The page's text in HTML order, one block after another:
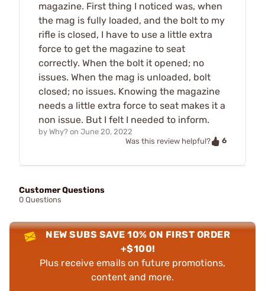
magazine. First thing I noticed was, when
the mag is fully loaded, and the bolt to my
rifle is closed, I have to use a little extra
force to get the magazine to seat
correctly. When the bolt it opened; no
issues. When the mag is unloaded, bolt
closed; no issues. Knowing the magazine
needs a little extra force to seat makes it a
non issue. But I felt I needed to inform.
by Why? on June 20, 2022
Was this review helpful?
6
Customer Questions
0 Questions
NEW SUBS SAVE 10% ON FIRST ORDER
+$100!
Plus receive emails on future promotions,
content and more.